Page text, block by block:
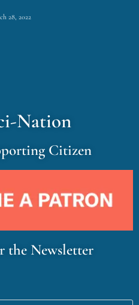
28, 2022
Nation
Citizen
the Newsletter